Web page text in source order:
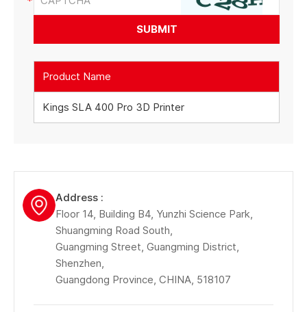
Product Name
Kings SLA 400 Pro 3D Printer
Address :
Floor 14, Building B4, Yunzhi Science Park,
Shuangming Road South,
Guangming Street, Guangming District,
Shenzhen,
Guangdong Province, CHINA, 518107